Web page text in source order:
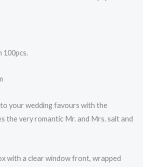
100pcs.
your wedding favours with the
the very romantic Mr. and Mrs. salt and
with a clear window front, wrapped